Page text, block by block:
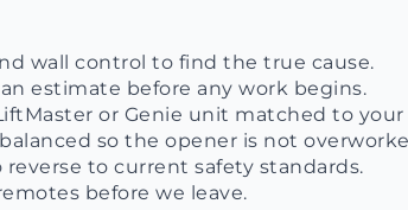
wall control to find the true cause.
estimate before any work begins.
or Genie unit matched to your
so the opener is not
to current safety standards.
before we leave.